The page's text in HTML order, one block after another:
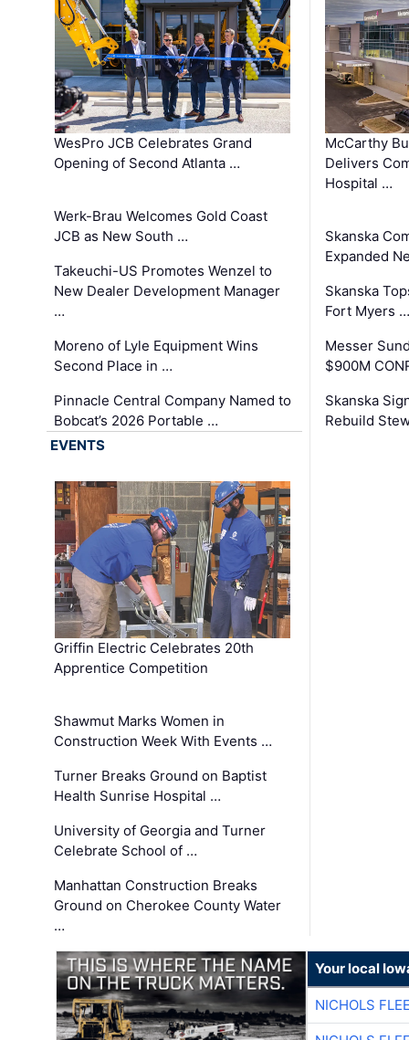
WesPro JCB Celebrates Grand
Opening of Second Atlanta …
Werk-Brau Welcomes Gold Coast
JCB as New South …
Takeuchi-US Promotes Wenzel to
New Dealer Development Manager
…
Moreno of Lyle Equipment Wins
Second Place in …
Pinnacle Central Company Named to
Bobcat’s 2026 Portable …
McCarthy
Delivers
Hospital …
Skanska
Expanded
Skanska
Fort Myers …
Messer
$900M
Skanska
Rebuild
EVENTS
Griffin Electric Celebrates 20th
Apprentice Competition
Shawmut Marks Women in
Construction Week With Events …
Turner Breaks Ground on Baptist
Health Sunrise Hospital …
University of Georgia and Turner
Celebrate School of …
Manhattan Construction Breaks
Ground on Cherokee County Water
…
Your local
NICHOLS